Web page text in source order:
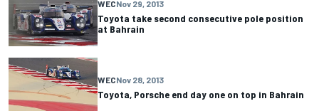
WECNov 29, 2013
Toyota take second consecutive pole position
at Bahrain
WECNov 28, 2013
Toyota, Porsche end day one on top in Bahrain